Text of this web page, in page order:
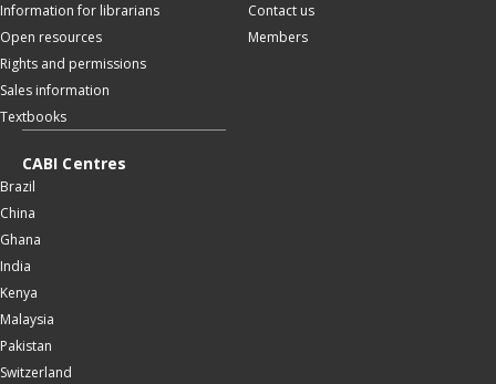
Information for librarians
Open resources
Rights and permissions
Sales information
Textbooks
Contact us
Members
CABI Centres
Brazil
China
Ghana
India
Kenya
Malaysia
Pakistan
Switzerland